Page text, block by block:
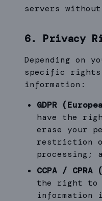
servers
6. Privacy
Depending on
specific rights
information:
GDPR
have the
erase your
restriction
processing;
CCPA /
the right to
information